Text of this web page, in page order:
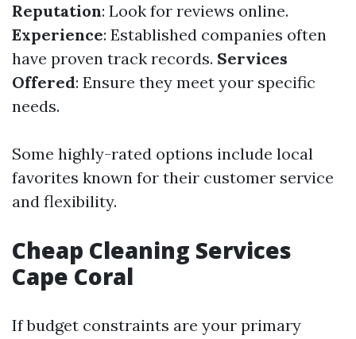
Reputation: Look for reviews online.
Experience: Established companies often
have proven track records. Services
Offered: Ensure they meet your specific
needs.
Some highly-rated options include local
favorites known for their customer service
and flexibility.
Cheap Cleaning Services
Cape Coral
If budget constraints are your primary